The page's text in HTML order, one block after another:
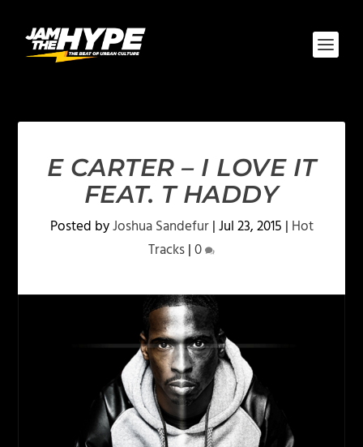
E CARTER – I LOVE IT
FEAT. T HADDY
Posted byJoshua Sandefur|Jul 23, 2015 | Hot
Tracks|0